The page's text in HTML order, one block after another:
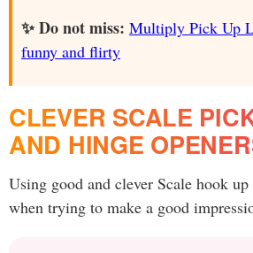
✨ Do not miss: Multiply Pick Up
funny and flirty
CLEVER SCALE
AND HINGE
Using good and clever Scale hook
when trying to make a good